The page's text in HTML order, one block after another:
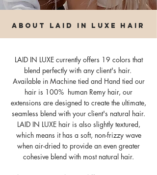
about laid in luxe hair
LAID IN LUXE currently offers 19 colors that
blend perfectly with any client's hair.
Available in Machine tied and Hand tied our
hair is 100% human Remy hair, our
extensions are designed to create the ultimate,
seamless blend with your client's natural hair.
LAID IN LUXE hair is also slightly textured,
which means it has a soft, non-frizzy wave
when air-dried to provide an even greater
cohesive blend with most natural hair.